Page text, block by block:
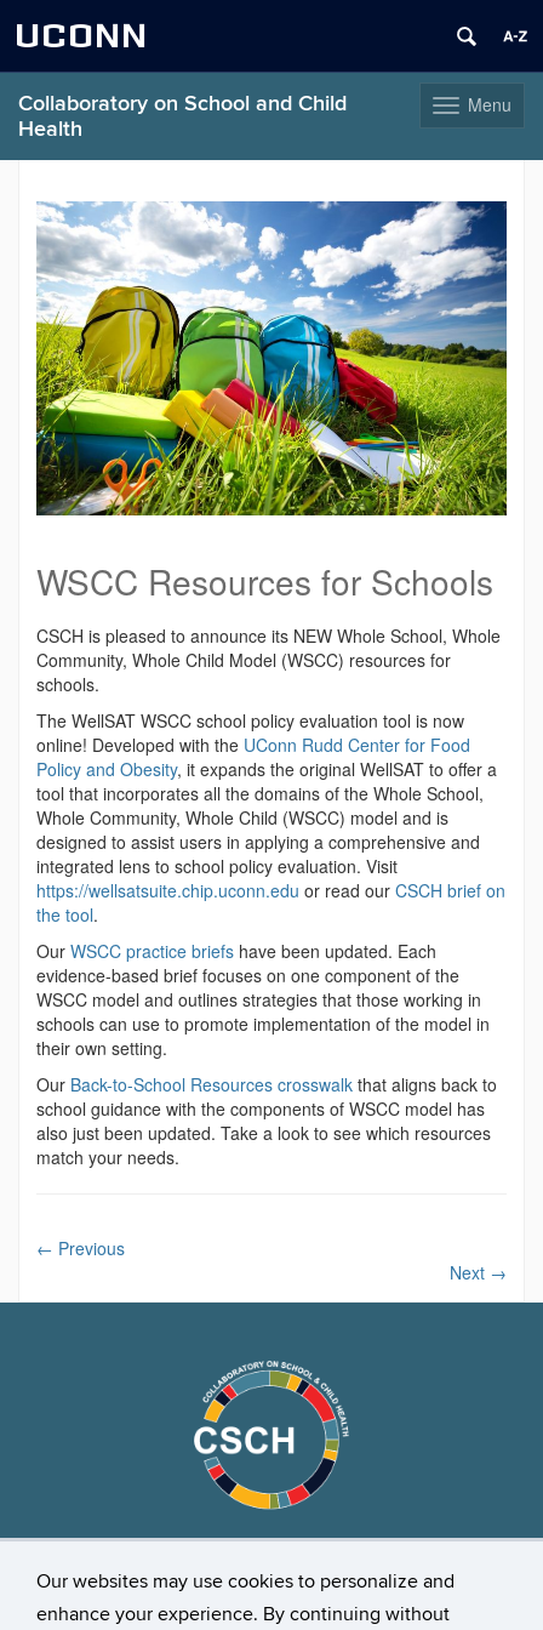
Our websites may use cookies to personalize and
enhance your experience. By continuing without
UCONN
ToggleMenu
Collaboratory on School and Child
Health
content
WSCC Resources for Schools
CSCH is pleased to announce its NEW Whole School, Whole
Community, Whole Child Model (WSCC) resources for
schools.
The WellSAT WSCC school policy evaluation tool is now
online! Developed with the UConn Rudd Center for Food
Policy and Obesity, it expands the original WellSAT to offer a
tool that incorporates all the domains of the Whole School,
Whole Community, Whole Child (WSCC) model and is
designed to assist users in applying a comprehensive and
integrated lens to school policy evaluation. Visit
https://wellsatsuite.chip.uconn.edu or read our CSCH brief on
the tool.
Our WSCC practice briefs have been updated. Each
evidence-based brief focuses on one component of the
WSCC model and outlines strategies that those working in
schools can use to promote implementation of the model in
their own setting.
Our Back-to-School Resources crosswalk that aligns back to
school guidance with the components of WSCC model has
also just been updated. Take a look to see which resources
match your needs.
← Previous
Next →
Stay Connected